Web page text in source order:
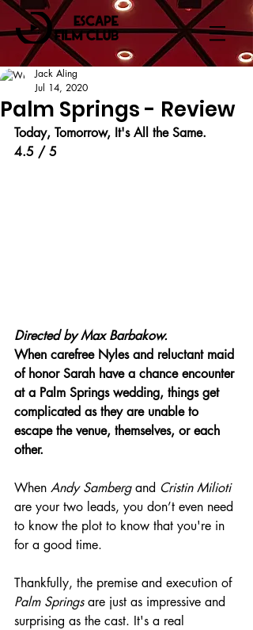
Palm Springs - Review
Jack Aling
Jul 14, 2020
Today, Tomorrow, It's All the Same.
4.5 / 5
Directed by Max Barbakow.
When carefree Nyles and reluctant maid
of honor Sarah have a chance encounter
at a Palm Springs wedding, things get
complicated as they are unable to
escape the venue, themselves, or each
other.
When Andy Samberg and Cristin Milioti
are your two leads, you don’t even need
to know the plot to know that you're in
for a good time.
Thankfully, the premise and execution of
Palm Springs are just as impressive and
surprising as the cast. It's a real